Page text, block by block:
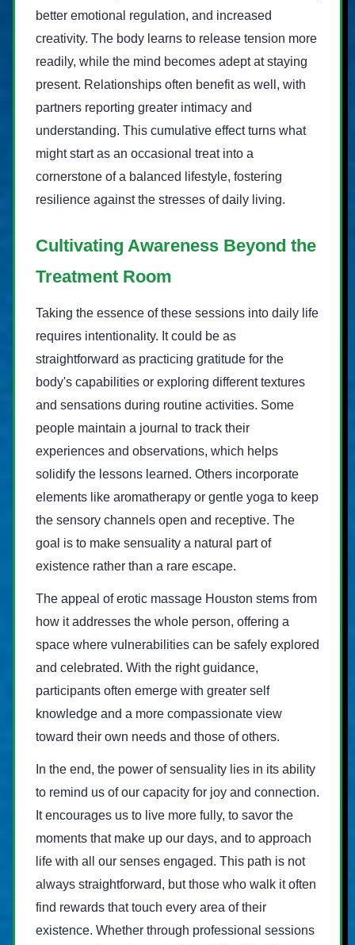
better emotional regulation, and increased
creativity. The body learns to release tension more
readily, while the mind becomes adept at staying
present. Relationships often benefit as well, with
partners reporting greater intimacy and
understanding. This cumulative effect turns what
might start as an occasional treat into a
cornerstone of a balanced lifestyle, fostering
resilience against the stresses of daily living.
Cultivating Awareness Beyond the
Treatment Room
Taking the essence of these sessions into daily life
requires intentionality. It could be as
straightforward as practicing gratitude for the
body's capabilities or exploring different textures
and sensations during routine activities. Some
people maintain a journal to track their
experiences and observations, which helps
solidify the lessons learned. Others incorporate
elements like aromatherapy or gentle yoga to keep
the sensory channels open and receptive. The
goal is to make sensuality a natural part of
existence rather than a rare escape.
The appeal of erotic massage Houston stems from
how it addresses the whole person, offering a
space where vulnerabilities can be safely explored
and celebrated. With the right guidance,
participants often emerge with greater self
knowledge and a more compassionate view
toward their own needs and those of others.
In the end, the power of sensuality lies in its ability
to remind us of our capacity for joy and connection.
It encourages us to live more fully, to savor the
moments that make up our days, and to approach
life with all our senses engaged. This path is not
always straightforward, but those who walk it often
find rewards that touch every area of their
existence. Whether through professional sessions